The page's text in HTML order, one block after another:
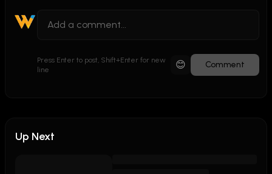
Press Enter to post, Shift+Enter for new
line
😊 Comment
Up Next